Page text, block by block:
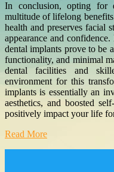
In conclusion, opting for
multitude of lifelong
health and preserves facial
appearance and
dental implants prove to be
functionality, and minimal
dental facilities and
environment for this
implants is essentially an
aesthetics, and boosted
positively impact your life
Read More